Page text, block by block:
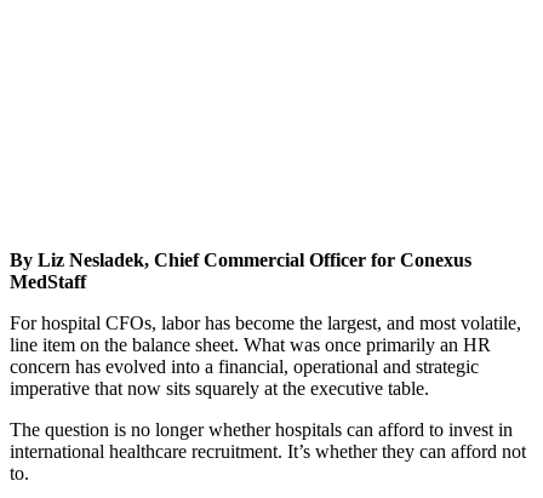
By Liz Nesladek, Chief Commercial Officer for Conexus
MedStaff
For hospital CFOs, labor has become the largest, and most volatile,
line item on the balance sheet. What was once primarily an HR
concern has evolved into a financial, operational and strategic
imperative that now sits squarely at the executive table.
The question is no longer whether hospitals can afford to invest in
international healthcare recruitment. It’s whether they can afford not
to.